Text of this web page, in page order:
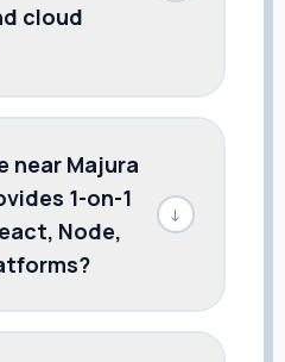
cloud
near Majura
1-on-1
Node,
↓